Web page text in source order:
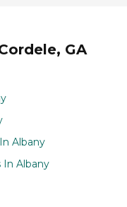
GA
Albany
In Albany